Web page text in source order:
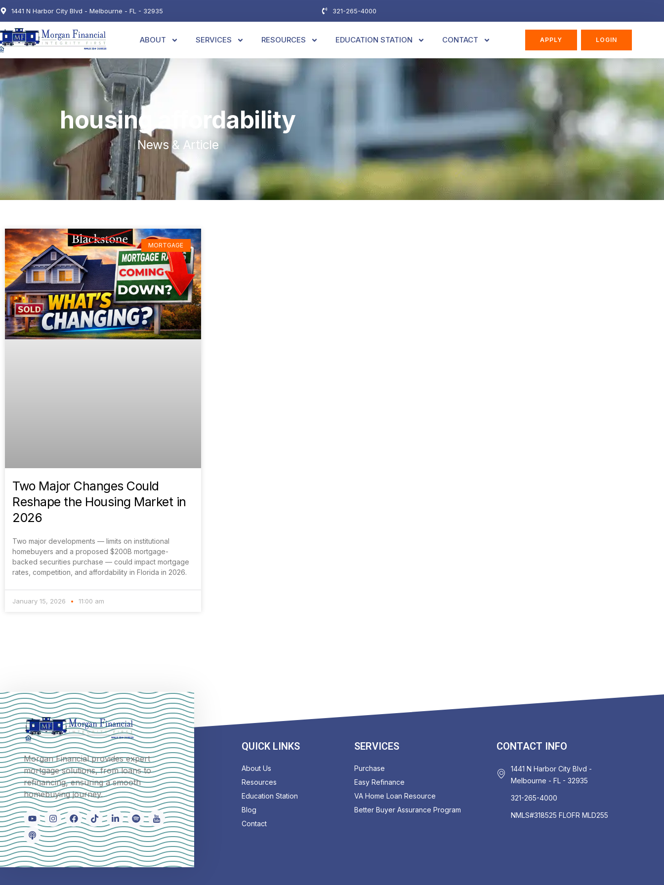
1441 N Harbor City Blvd - Melbourne - FL - 32935 321-265-4000
ABOUT SERVICES RESOURCES EDUCATION STATION CONTACT APPLY LOGIN
housing affordability
News & Article
MORTGAGE
Two Major Changes Could
Reshape the Housing Market in
2026
Two major developments — limits on institutional
homebuyers and a proposed $200B mortgage-
backed securities purchase — could impact mortgage
rates, competition, and affordability in Florida in 2026.
January 15, 2026 11:00 am
Morgan Financial provides expert
mortgage solutions, from loans to
refinancing, ensuring a smooth
homebuying journey.
QUICK LINKS
About Us
Resources
Education Station
Blog
Contact
SERVICES
Purchase
Easy Refinance
VA Home Loan Resource
Better Buyer Assurance Program
CONTACT INFO
1441 N Harbor City Blvd -
Melbourne - FL - 32935
321-265-4000
NMLS#318525 FLOFR MLD255